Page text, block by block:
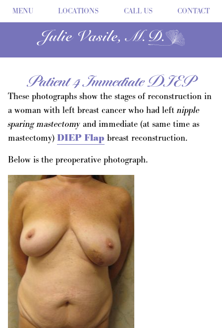
MENU LOCATIONS CALL US CONTACT
Patient 4 Immediate DIEP
These photographs show the stages of reconstruction in
a woman with left breast cancer who had leftnipple
sparing mastectomy and immediate (at same time as
mastectomy) DIEP Flap breast reconstruction.
Below is the preoperative photograph.